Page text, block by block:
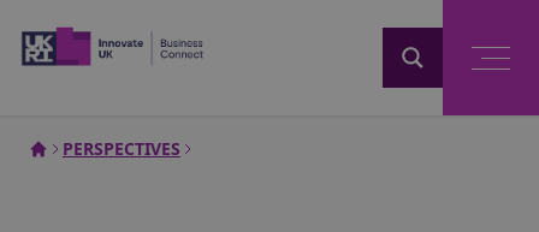
PERSPECTIVES